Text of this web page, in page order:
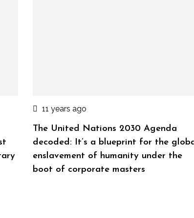
11 years ago
The United Nations 2030 Agenda
decoded: It’s a blueprint for the
enslavement of humanity under the
boot of corporate masters